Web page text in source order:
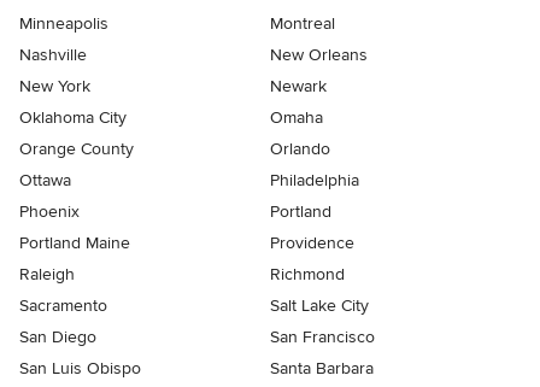
Minneapolis
Montreal
Nashville
New Orleans
New York
Newark
Oklahoma City
Omaha
Orange County
Orlando
Ottawa
Philadelphia
Phoenix
Portland
Portland Maine
Providence
Raleigh
Richmond
Sacramento
Salt Lake City
San Diego
San Francisco
San Luis Obispo
Santa Barbara